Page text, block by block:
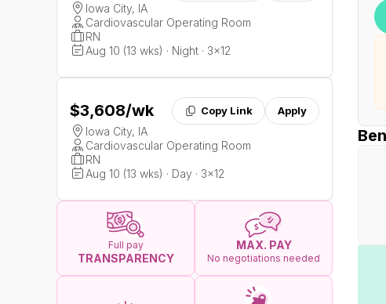
Iowa City, IA
Cardiovascular Operating Room
RN
Aug 10 (13 wks) · Night · 3x12
$3,608/wk Copy Link Apply
Iowa City, IA
Cardiovascular Operating Room
RN
Aug 10 (13 wks) · Day · 3x12
Full pay
TRANSPARENCY
MAX. PAY
No negotiations needed